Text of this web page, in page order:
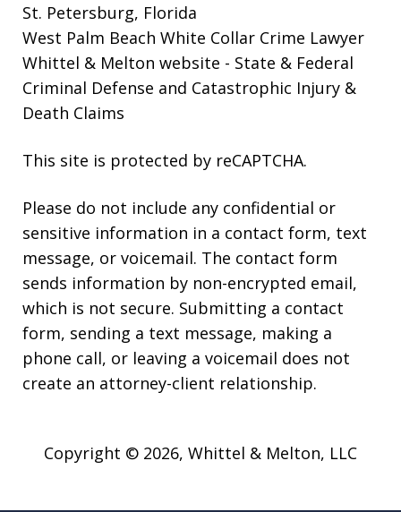
St. Petersburg, Florida
West Palm Beach White Collar Crime Lawyer
Whittel & Melton website - State & Federal
Criminal Defense and Catastrophic Injury &
Death Claims
This site is protected by reCAPTCHA.
Please do not include any confidential or
sensitive information in a contact form, text
message, or voicemail. The contact form
sends information by non-encrypted email,
which is not secure. Submitting a contact
form, sending a text message, making a
phone call, or leaving a voicemail does not
create an attorney-client relationship.
Copyright © 2026, Whittel & Melton, LLC